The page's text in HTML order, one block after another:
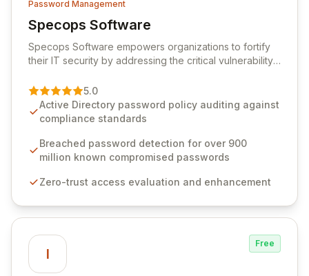
Password Management
Specops Software
View Specops Software
Specops Software empowers organizations to fortify
their IT security by addressing the critical vulnerability
premier vendor, Specops Software provides
advanced solutions designed to proactively block
weak passwords, enforce robust authentication
industry standards like CJIS and HITRUST. With deep
native integration into Active Directory and on-
unparalleled security and control for sensitive business
5.0
Active Directory password policy auditing against
compliance standards
Breached password detection for over 900
million known compromised passwords
Zero-trust access evaluation and enhancement
I
Free